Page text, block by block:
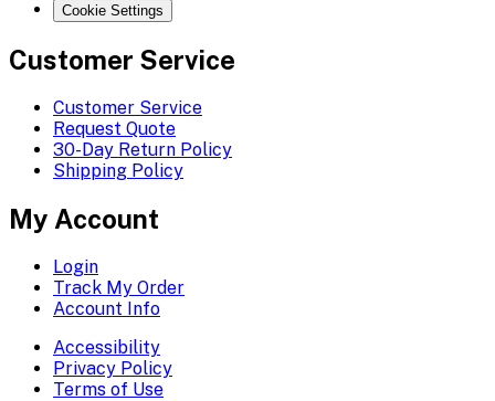
Cookie Settings
Customer Service
Customer Service
Request Quote
30-Day Return Policy
Shipping Policy
My Account
Login
Track My Order
Account Info
Accessibility
Privacy Policy
Terms of Use